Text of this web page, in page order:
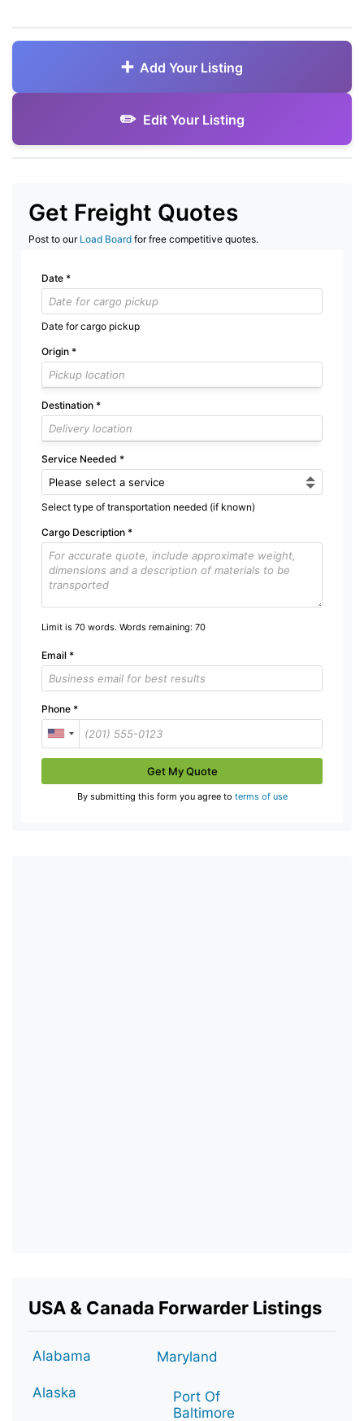
Add Your Listing
Edit Your Listing
Get Freight Quotes
Post to our Load Board for free competitive quotes.
Date *
Date for cargo pickup
Origin *
Destination *
Service Needed *
Select type of transportation needed (if known)
Cargo Description *
Limit is 70 words. Words remaining: 70
Email *
Phone *
Get My Quote
By submitting this form you agree to terms of use
USA & Canada Forwarder Listings
Alabama
Alaska
Maryland
Port Of
Baltimore